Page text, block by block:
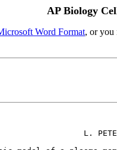
AP Biology
Word Format, or you